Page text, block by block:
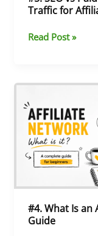
Traffic for
Traffic
Affiliate
Read Post »
#4. What Is an
Guide
#4.
What
Is
an
Affiliate
Network?
Guide